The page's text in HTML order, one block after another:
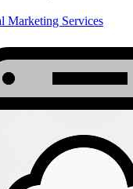
Marketing Services